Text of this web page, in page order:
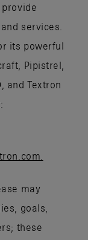
services.
its powerful
Pipistrel,
and Textron
may
goals,
these